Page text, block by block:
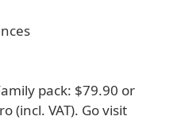
pack: $79.90 or
(incl. VAT). Go visit